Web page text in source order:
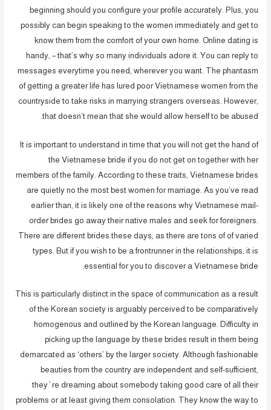
beginning should you configure your profile accurately. Plus, you
possibly can begin speaking to the women immediately and get to
know them from the comfort of your own home. Online dating is
handy, – that’s why so many individuals adore it. You can reply to
messages everytime you need, wherever you want. The phantasm
of getting a greater life has lured poor Vietnamese women from the
countryside to take risks in marrying strangers overseas. However,
that doesn’t mean that she would allow herself to be abused.
It is important to understand in time that you will not get the hand of
the Vietnamese bride if you do not get on together with her
members of the family. According to these traits, Vietnamese brides
are quietly no the most best women for marriage. As you’ve read
earlier than, it is likely one of the reasons why Vietnamese mail-
order brides go away their native males and seek for foreigners.
There are different brides these days, as there are tons of of varied
types. But if you wish to be a frontrunner in the relationships, it is
essential for you to discover a Vietnamese bride.
This is particularly distinct in the space of communication as a result
of the Korean society is arguably perceived to be comparatively
homogenous and outlined by the Korean language. Difficulty in
picking up the language by these brides result in them being
demarcated as ‘others’ by the larger society. Although fashionable
beauties from the country are independent and self-sufficient,
they`re dreaming about somebody taking good care of all their
problems or at least giving them consolation. They know the way to